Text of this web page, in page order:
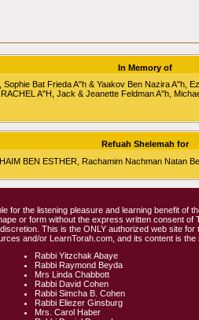
In Memory of
Bat Frieda A"h & Yaakov Ben Nazira A"h,
A"H, Jack & Jeanette Feldman A"h,
Refuah Shelemah for
BEN ESTHER, Rachamim Nachman Natan
for the listening pleasure and learning benefit of
or form without the express written consent
This is the ONLY authorized web site
and/or LearnTorah.com, and its content is the
Rabbi Yitzchak Abaye
Rabbi Raymond Beyda
Mrs Linda Chabbott
Rabbi David Cohen
Rabbi Simcha B. Cohen
Rabbi Eliezer Ginsburg
Mrs. Carol Haber